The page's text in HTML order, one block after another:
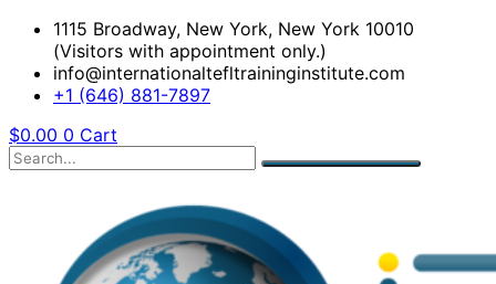
1115 Broadway, New York, New York 10010
(Visitors with appointment only.)
info@internationaltefltraininginstitute.com
+1 (646) 881-7897
$0.00 0 Cart